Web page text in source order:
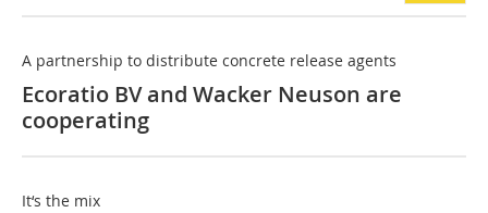
A partnership to distribute concrete release agents
Ecoratio BV and Wacker Neuson are
cooperating
It‘s the mix